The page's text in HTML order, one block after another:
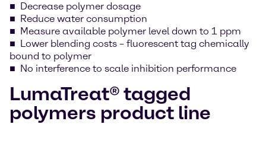
Decrease polymer dosage
Reduce water consumption
Measure available polymer level down to 1 ppm
Lower blending costs – fluorescent tag chemically
bound to polymer
No interference to scale inhibition performance
LumaTreat® tagged
polymers product line